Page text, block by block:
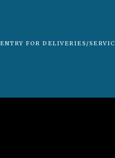
ENTRY FOR DELIVERIES/